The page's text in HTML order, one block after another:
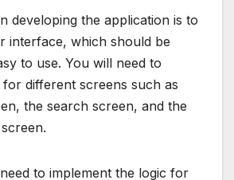
developing the application is to
interface, which should be
to use. You will need to
different screens such as
the search screen, and the
to implement the logic for